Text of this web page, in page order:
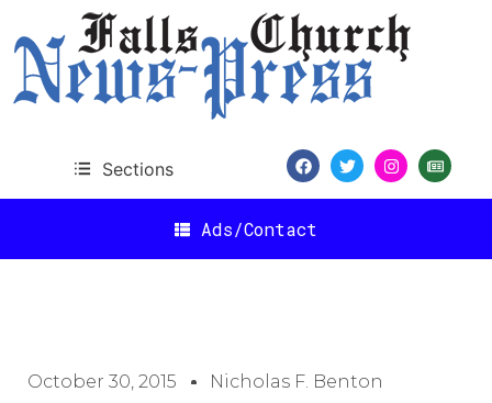
Sections
Ads/Contact
October 30, 2015 Nicholas F. Benton